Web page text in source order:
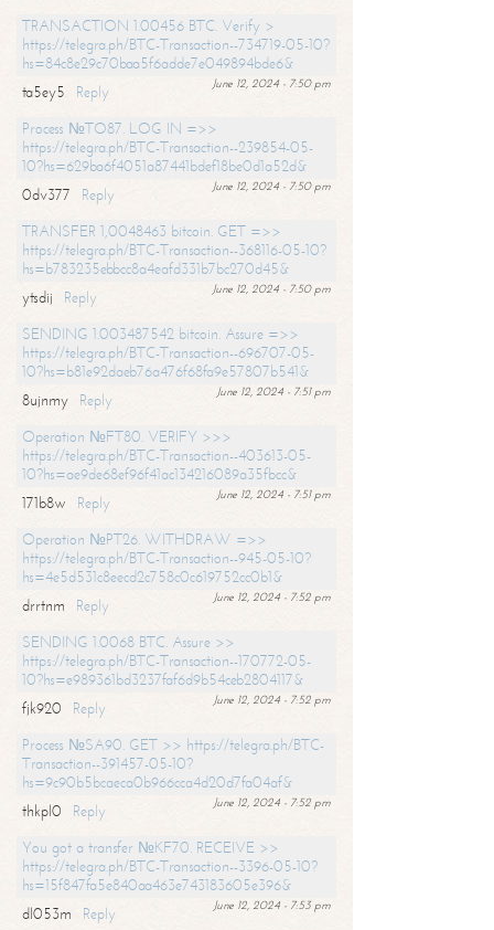
TRANSACTION 1.00456 BTC. Verify >
https://telegra.ph/BTC-Transaction--734719-05-10?
hs=84c8e29c70baa5f6adde7e049894bde6&
June 12, 2024 - 7:50 pm
ta5ey5
Reply
Process №TO87. LOG IN =>>
https://telegra.ph/BTC-Transaction--239854-05-
10?hs=629ba6f4051a87441bdef18be0d1a52d&
June 12, 2024 - 7:50 pm
0dv377
Reply
TRANSFER 1,0048463 bitcoin. GET =>>
https://telegra.ph/BTC-Transaction--368116-05-10?
hs=b783235ebbcc8a4eafd331b7bc270d45&
June 12, 2024 - 7:50 pm
ytsdij
Reply
SENDING 1.003487542 bitcoin. Assure =>>
https://telegra.ph/BTC-Transaction--696707-05-
10?hs=b81e92daeb76a476f68fa9e57807b541&
June 12, 2024 - 7:51 pm
8ujnmy
Reply
Operation №FT80. VERIFY >>>
https://telegra.ph/BTC-Transaction--403613-05-
10?hs=ae9de68ef96f41ac134216089a35fbcc&
June 12, 2024 - 7:51 pm
171b8w
Reply
Operation №PT26. WITHDRAW =>>
https://telegra.ph/BTC-Transaction--945-05-10?
hs=4e5d531c8eecd2c758c0c619752cc0b1&
June 12, 2024 - 7:52 pm
drrtnm
Reply
SENDING 1.0068 BTC. Assure >>
https://telegra.ph/BTC-Transaction--170772-05-
10?hs=e989361bd3237faf6d9b54ceb2804117&
June 12, 2024 - 7:52 pm
fjk920
Reply
Process №SA90. GET >> https://telegra.ph/BTC-
Transaction--391457-05-10?
hs=9c90b5bcaeca0b966cca4d20d7fa04af&
June 12, 2024 - 7:52 pm
thkpl0
Reply
You got a transfer №KF70. RECEIVE >>
https://telegra.ph/BTC-Transaction--3396-05-10?
hs=15f847fa5e840aa463e743183605e396&
June 12, 2024 - 7:53 pm
dl053m
Reply